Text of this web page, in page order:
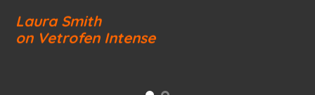
Laura Smith
on Vetrofen Intense